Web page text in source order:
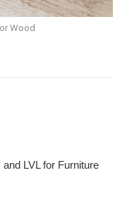
Wood
LVL for Furniture